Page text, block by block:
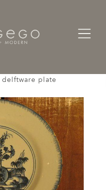
/
plate